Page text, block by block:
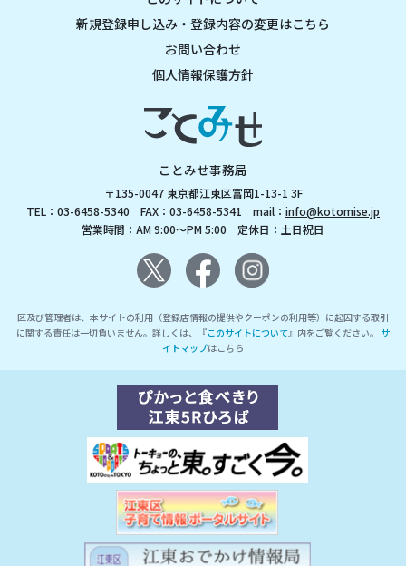
新規登録申し込み・登録内容の変更はこちら
お問い合わせ
個人情報保護方針
ことみせ事務局
〒135-0047 東京都江東区富岡1-13-1 3F
TEL：03-6458-5340 FAX：03-6458-5341 mail： info@kotomise.jp
営業時間：AM 9:00～PM 5:00 定休日：土日祝日
区及び管理者は、本サイトの利用（登録店情報の提供やクーポンの利用等）に起因する取引
に関する責任は一切負いません。詳しくは、『このサイトについて』内をご覧ください。 サ
イトマップはこちら